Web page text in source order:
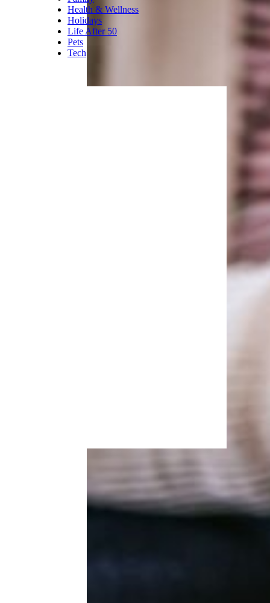
Health & Wellness
Holidays
Life After 50
Pets
Tech